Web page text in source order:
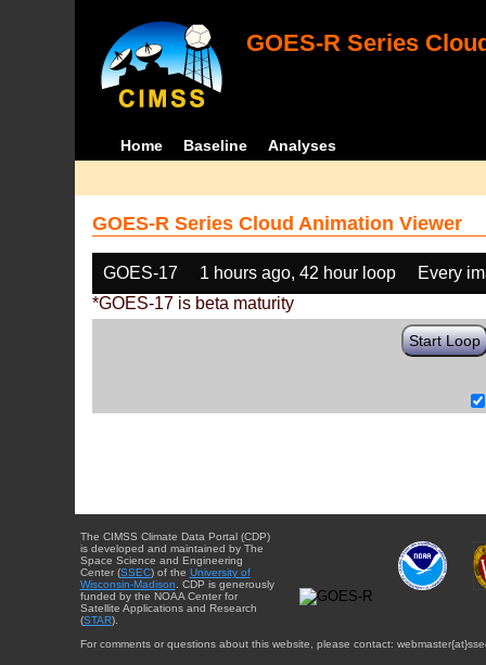
GOES-R Series
Home Baseline Analyses
GOES-R Series Cloud Animation Viewer
GOES-17 1 hours ago, 42 hour loop
Every
*GOES-17 is beta maturity
Start Loop
The CIMSS Climate Data Portal (CDP)
is developed and maintained by The
Space Science and Engineering
Center (SSEC) of the University of
Wisconsin-Madison . CDP is generously
funded by the NOAA Center for
Satellite Applications and Research
(STAR).
For comments or questions about this website, please contact: